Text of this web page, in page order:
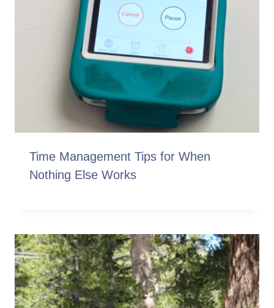
Time Management Tips for When
Nothing Else Works